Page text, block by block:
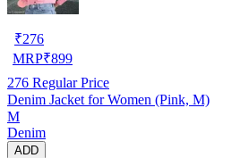
₹276
MRP₹899
276 Regular Price
Denim Jacket for Women (Pink, M)
M
Denim
ADD